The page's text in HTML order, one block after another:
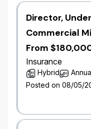
All Wawanesa job
Wawanesa's
Please note that
position may
assess, or select
taken or reviewed
hiring leaders in
Director,
Commercial
From
Insurance
Hybrid
Posted on 08/05/